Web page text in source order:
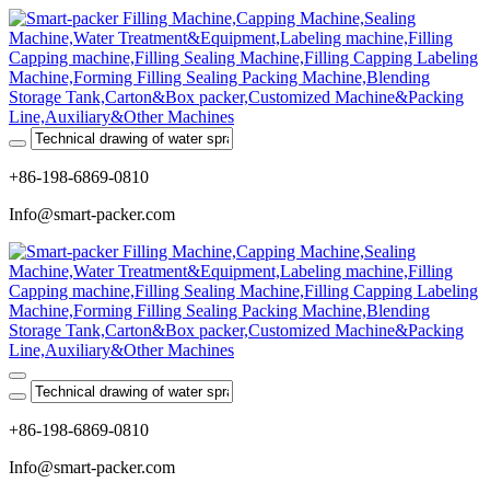
+86-198-6869-0810
Info@smart-packer.com
+86-198-6869-0810
Info@smart-packer.com